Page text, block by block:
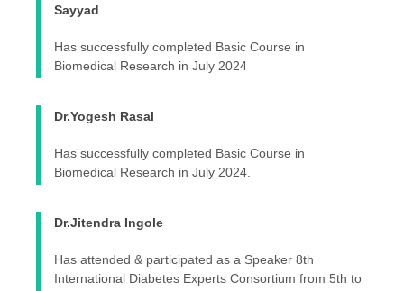
Sayyad
Has successfully completed Basic Course in
Biomedical Research in July 2024
Dr.Yogesh Rasal
Has successfully completed Basic Course in
Biomedical Research in July 2024.
Dr.Jitendra Ingole
Has attended & participated as a Speaker 8th
International Diabetes Experts Consortium from 5th to